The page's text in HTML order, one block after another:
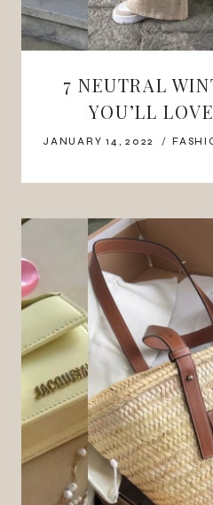
7 NEUTRAL
YOU’LL
JANUARY 14, 2022